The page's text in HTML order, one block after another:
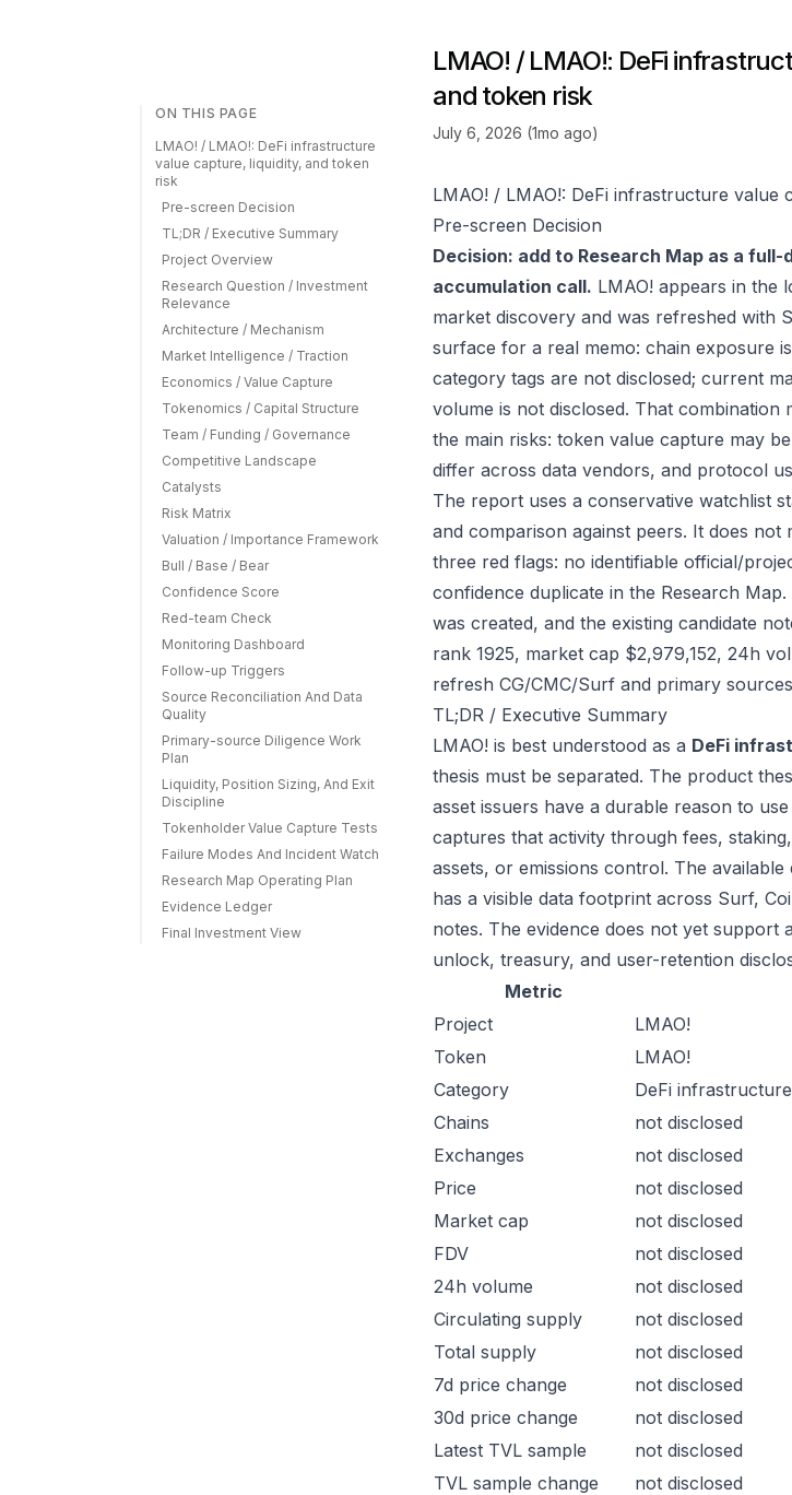
ON THIS PAGE
LMAO! / LMAO!: DeFi infrastructure
value capture, liquidity, and token
risk
Pre-screen Decision
TL;DR / Executive Summary
Project Overview
Research Question / Investment
Relevance
Architecture / Mechanism
Market Intelligence / Traction
Economics / Value Capture
Tokenomics / Capital Structure
Team / Funding / Governance
Competitive Landscape
Catalysts
Risk Matrix
Valuation / Importance Framework
Bull / Base / Bear
Confidence Score
Red-team Check
Monitoring Dashboard
Follow-up Triggers
Source Reconciliation And Data
Quality
Primary-source Diligence Work
Plan
Liquidity, Position Sizing, And Exit
Discipline
Tokenholder Value Capture Tests
Failure Modes And Incident Watch
Research Map Operating Plan
Evidence Ledger
Final Investment View
LMAO! / LMAO!: DeFi
and token risk
July 6, 2026 (1mo ago)
LMAO! / LMAO!: DeFi infrastructure value
Pre-screen Decision
Decision: add to Research Map as a
accumulation call. LMAO! appears in the
market discovery and was refreshed
surface for a real memo: chain exposure
category tags are not disclosed; current
volume is not disclosed. That
the main risks: token value capture may
differ across data vendors, and protocol
The report uses a conservative watchlist
and comparison against peers. It does
three red flags: no identifiable official/
confidence duplicate in the Research
was created, and the existing candidate
rank 1925, market cap $2,979,152, 24h
refresh CG/CMC/Surf and primary
TL;DR / Executive Summary
LMAO! is best understood as a DeFi
thesis must be separated. The product
asset issuers have a durable reason to
captures that activity through fees,
assets, or emissions control. The
has a visible data footprint across Surf,
notes. The evidence does not yet
unlock, treasury, and user-retention
Metric
Project
LMAO!
Token
LMAO!
Category
DeFi infrastructure
Chains
not disclosed
Exchanges
not disclosed
Price
not disclosed
Market cap
not disclosed
FDV
not disclosed
24h volume
not disclosed
Circulating supply
not disclosed
Total supply
not disclosed
7d price change
not disclosed
30d price change
not disclosed
Latest TVL sample
not disclosed
TVL sample change
not disclosed